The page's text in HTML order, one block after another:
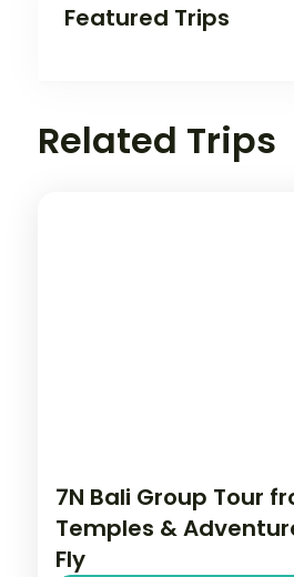
Featured Trips
Related Trips
7N Bali Group Tour
Temples &
Fly